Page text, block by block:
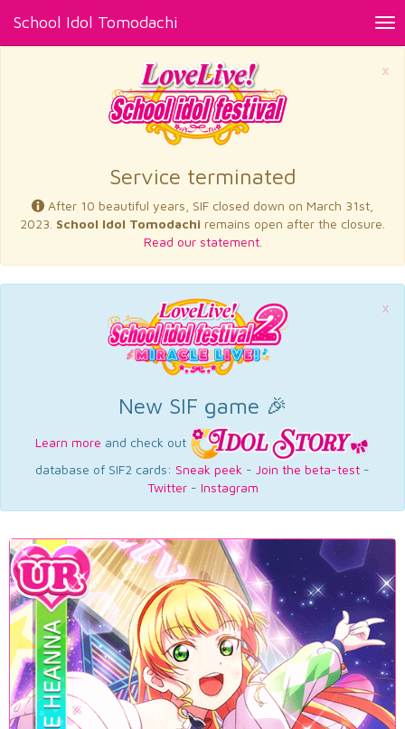
School Idol Tomodachi
×
Service terminated
After 10 beautiful years, SIF closed down on March 31st,
2023. School Idol Tomodachi remains open after the closure.
Read our statement.
×
New SIF game 🎉
Learn more and check out
database of SIF2 cards: Sneak peek - Join the beta-test -
Twitter- Instagram